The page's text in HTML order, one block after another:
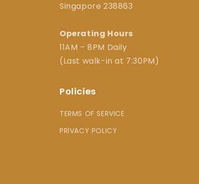
Singapore 238863
Operating Hours
11AM – 8PM Daily
(Last walk-in at 7:30PM)
Policies
TERMS OF SERVICE
PRIVACY POLICY